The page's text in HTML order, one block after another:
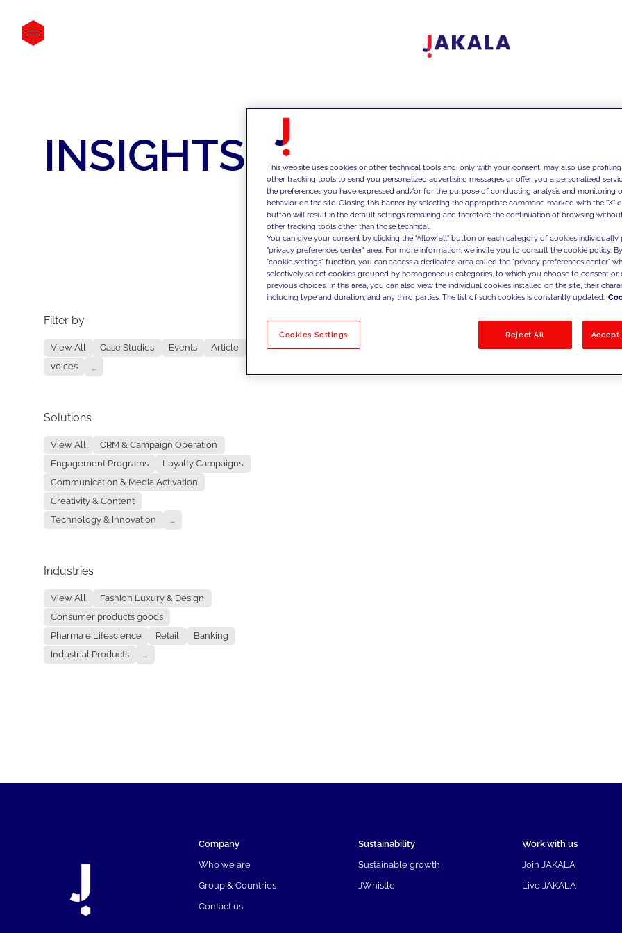
INSIGHTS
Filter by
View All Case Studies Events
Article
voices
...
Solutions
View All
CRM & Campaign Operation
Engagement Programs
Loyalty Campaigns
Communication & Media Activation
Creativity & Content
Technology & Innovation
...
Industries
View All
Fashion Luxury & Design
Consumer products goods
Pharma e Lifescience
Retail
Banking
Industrial Products
...
No results
Company
Who we are
Group & Countries
Contact us
Sustainability
Sustainable growth
JWhistle
Work with us
Join JAKALA
Live JAKALA
This website uses cookies or other technical tools and, only with your consent, may also use
other tracking tools to send you personalized advertising messages or offer you a personalized
the preferences you have expressed and/or for the purpose of conducting analysis and monitoring
behavior on the site. Closing this banner by selecting the appropriate command marked with the "X"
button will result in the default settings remaining and therefore the continuation of browsing
other tracking tools other than those technical.
You can give your consent by clicking the "Allow all" button or each category of cookies individually
"privacy preferences center" area. For more information, we invite you to consult the cookie policy.
"cookie settings" function, you can access a dedicated area called the "privacy preferences center"
selectively select cookies grouped by homogeneous categories, to which you choose to consent
previous choices. In this area, you can also view the individual cookies installed on the site, their
including type and duration, and any third parties. The list of such cookies is constantly updated.
Cookies Settings Reject All Accept